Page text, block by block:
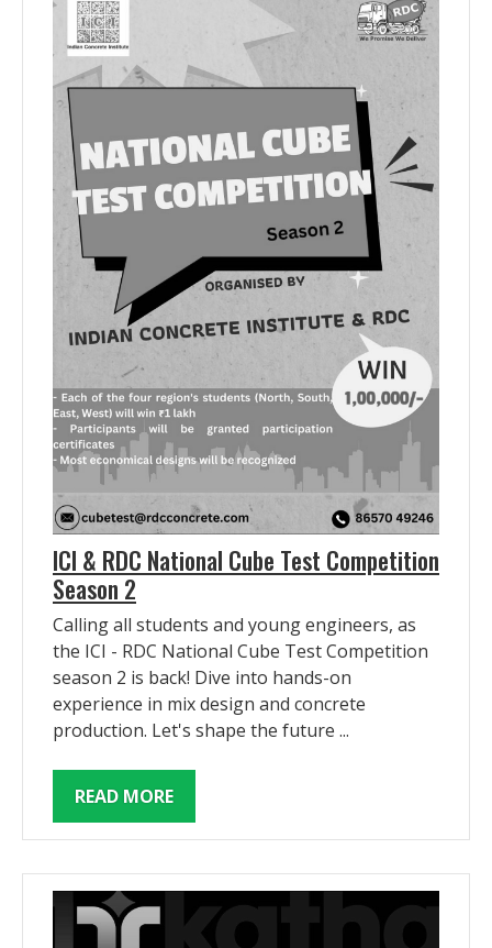
ICI & RDC National Cube Test Competition
Season 2
Calling all students and young engineers, as
the ICI - RDC National Cube Test Competition
season 2 is back! Dive into hands-on
experience in mix design and concrete
production. Let's shape the future ...
READ MORE